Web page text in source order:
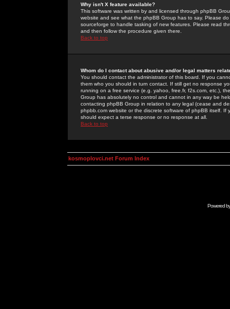
Why isn't X feature available?
This software was written by and licensed through phpBB
website and see what the phpBB Group has to say. Please
sourceforge to handle tasking of new features. Please read
and then follow the procedure given there.
Back to top
Whom do I contact about abusive and/or legal matters
You should contact the administrator of this board. If you
them who you should in turn contact. If still get no response
running on a free service (e.g. yahoo, free.fr, f2s.com, etc.),
Group has absolutely no control and cannot in any way be
contacting phpBB Group in relation to any legal (cease and
phpbb.com website or the discrete software of phpBB itself.
should expect a terse response or no response at all.
Back to top
kosmoplovci.net Forum Index
Powered